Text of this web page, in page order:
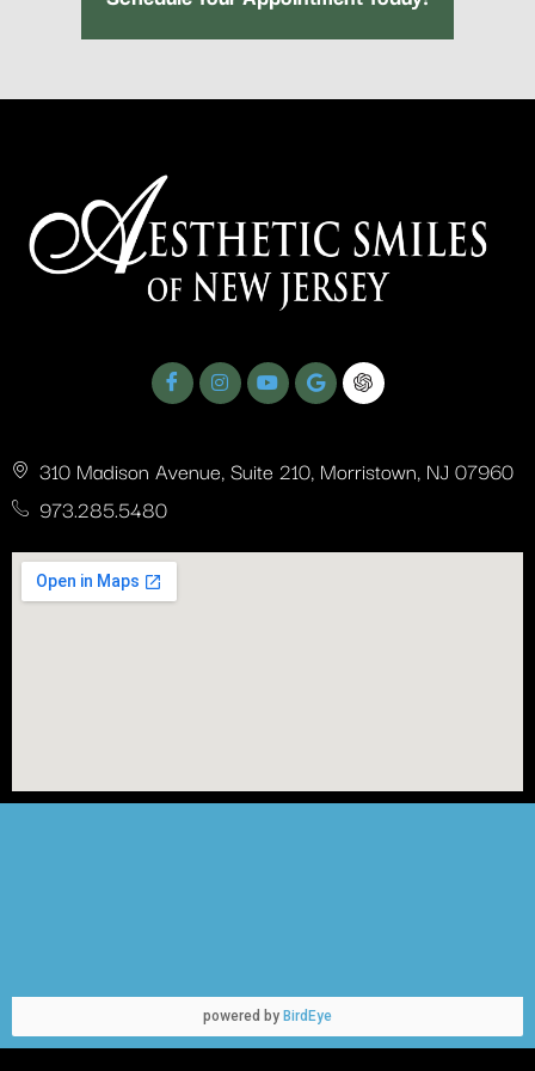
310 Madison Avenue, Suite 210, Morristown, NJ 07960
973.285.5480
powered by BirdEye